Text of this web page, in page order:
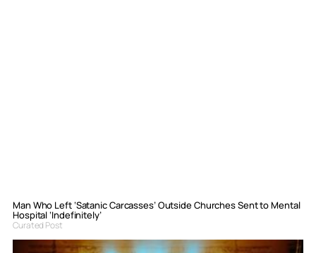
Man Who Left ‘Satanic Carcasses’ Outside Churches Sent to Mental
Hospital ‘Indefinitely’
Curated Post